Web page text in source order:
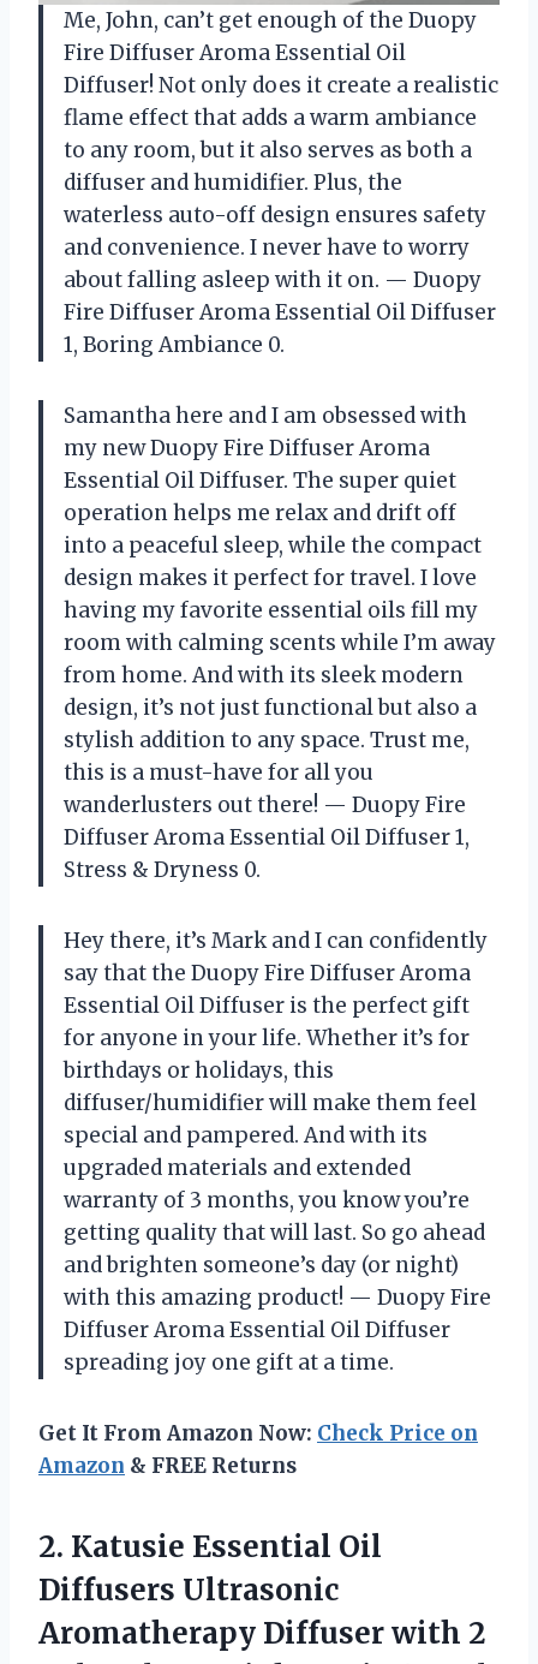
Me, John, can’t get enough of the Duopy
Fire Diffuser Aroma Essential Oil
Diffuser! Not only does it create a realistic
flame effect that adds a warm ambiance
to any room, but it also serves as both a
diffuser and humidifier. Plus, the
waterless auto-off design ensures safety
and convenience. I never have to worry
about falling asleep with it on. — Duopy
Fire Diffuser Aroma Essential Oil Diffuser
1, Boring Ambiance 0.
Samantha here and I am obsessed with
my new Duopy Fire Diffuser Aroma
Essential Oil Diffuser. The super quiet
operation helps me relax and drift off
into a peaceful sleep, while the compact
design makes it perfect for travel. I love
having my favorite essential oils fill my
room with calming scents while I’m away
from home. And with its sleek modern
design, it’s not just functional but also a
stylish addition to any space. Trust me,
this is a must-have for all you
wanderlusters out there! — Duopy Fire
Diffuser Aroma Essential Oil Diffuser 1,
Stress & Dryness 0.
Hey there, it’s Mark and I can confidently
say that the Duopy Fire Diffuser Aroma
Essential Oil Diffuser is the perfect gift
for anyone in your life. Whether it’s for
birthdays or holidays, this
diffuser/humidifier will make them feel
special and pampered. And with its
upgraded materials and extended
warranty of 3 months, you know you’re
getting quality that will last. So go ahead
and brighten someone’s day (or night)
with this amazing product! — Duopy Fire
Diffuser Aroma Essential Oil Diffuser
spreading joy one gift at a time.
Get It From Amazon Now: Check Price on
Amazon & FREE Returns
2. Katusie Essential Oil
Diffusers Ultrasonic
Aromatherapy Diffuser with 2